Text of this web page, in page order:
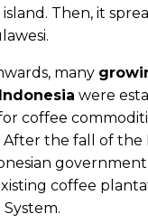
Then, it
many
were
coffee
After the fall of
coffee